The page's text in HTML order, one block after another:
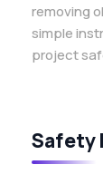
removing
simple
project
Safety